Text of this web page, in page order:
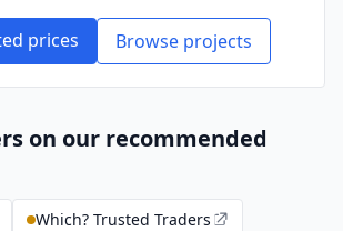
prices Browse projects
on our recommended
Which? Trusted Traders